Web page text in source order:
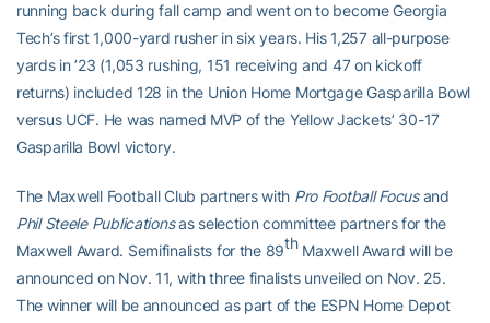
running back during fall camp and went on to become Georgia
Tech’s first 1,000-yard rusher in six years. His 1,257 all-purpose
yards in ’23 (1,053 rushing, 151 receiving and 47 on kickoff
returns) included 128 in the Union Home Mortgage Gasparilla Bowl
versus UCF. He was named MVP of the Yellow Jackets’ 30-17
Gasparilla Bowl victory.
The Maxwell Football Club partners with Pro Football Focusand
Phil Steele Publicationsas selection committee partners for the
Maxwell Award. Semifinalists for the 89thMaxwell Award will be
announced on Nov. 11, with three finalists unveiled on Nov. 25.
The winner will be announced as part of the ESPN Home Depot